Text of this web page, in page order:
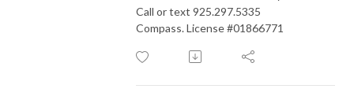
Call or text 925.297.5335
Compass. License #01866771